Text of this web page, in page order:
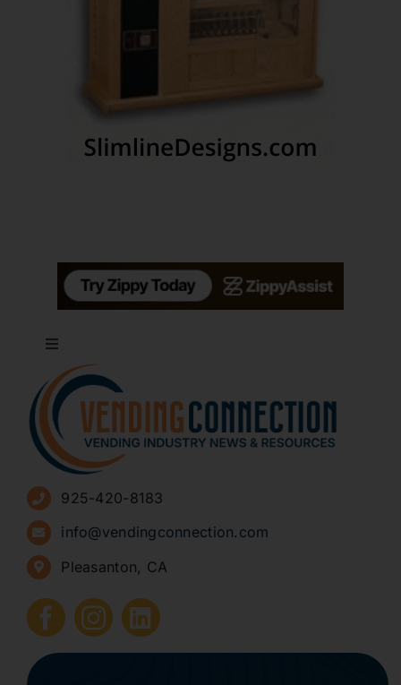
Toggle
Navigation
About
Advertise
Sign Up for Newsletters
How to Start a Vending Business
Submit Press Release
925-420-8183
info@vendingconnection.com
Pleasanton, CA